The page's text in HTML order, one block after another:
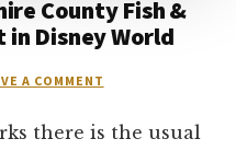
County Fish &
in Disney World
A COMMENT
there is the usual